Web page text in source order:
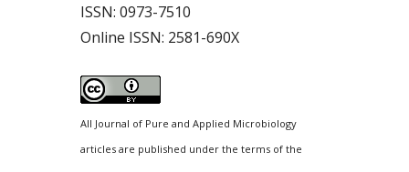
ISSN: 0973-7510
Online ISSN: 2581-690X
All Journal of Pure and Applied Microbiology
articles are published under the terms of the